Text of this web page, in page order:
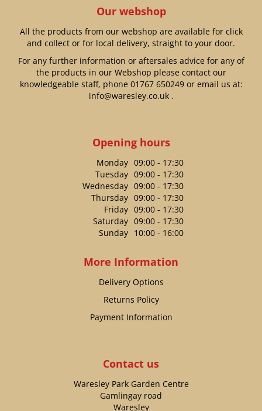
Our webshop
All the products from our webshop are available for click
and collect or for local delivery, straight to your door.
For any further information or aftersales advice for any of
the products in our Webshop please contact our
knowledgeable staff, phone 01767 650249or email us at:
info@waresley.co.uk.
Opening hours
Monday 09:00 - 17:30
Tuesday 09:00 - 17:30
Wednesday 09:00 - 17:30
Thursday 09:00 - 17:30
Friday 09:00 - 17:30
Saturday 09:00 - 17:30
Sunday 10:00 - 16:00
More Information
Delivery Options
Returns Policy
Payment Information
Contact us
Waresley Park Garden Centre
Gamlingay road
Waresley